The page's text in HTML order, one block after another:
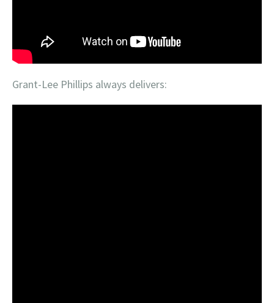
Grant-Lee Phillips always delivers: